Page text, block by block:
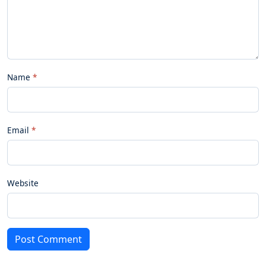
Name
Email
Website
Post Comment